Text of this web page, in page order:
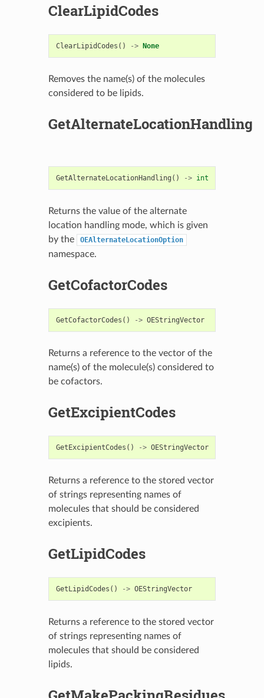
ClearLipidCodes
ClearLipidCodes () -> None
Removes the name(s) of the molecules
considered to be lipids.
GetAlternateLocationHandling
GetAlternateLocationHandling () -> int
Returns the value of the alternate
location handling mode, which is given
by the
OEAlternateLocationOption
namespace.
GetCofactorCodes
GetCofactorCodes () -> OEStringVector
Returns a reference to the vector of the
name(s) of the molecule(s) considered to
be cofactors.
GetExcipientCodes
GetExcipientCodes () -> OEStringVector
Returns a reference to the stored vector
of strings representing names of
molecules that should be considered
excipients.
GetLipidCodes
GetLipidCodes () -> OEStringVector
Returns a reference to the stored vector
of strings representing names of
molecules that should be considered
lipids.